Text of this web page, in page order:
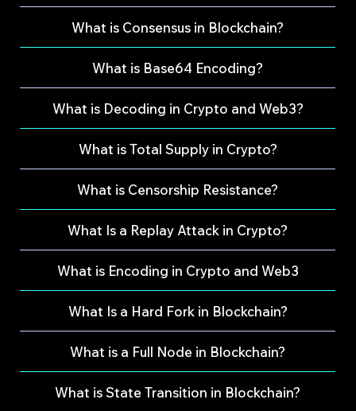
What is Consensus in Blockchain?
What is Base64 Encoding?
What is Decoding in Crypto and Web3?
What is Total Supply in Crypto?
What is Censorship Resistance?
What Is a Replay Attack in Crypto?
What is Encoding in Crypto and Web3
What Is a Hard Fork in Blockchain?
What is a Full Node in Blockchain?
What is State Transition in Blockchain?